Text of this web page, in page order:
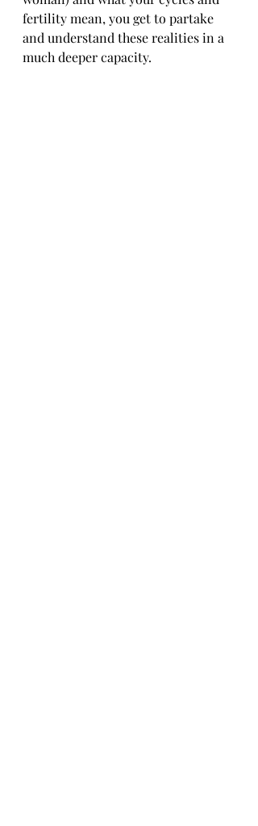
fertility mean, you get to partake
and understand these realities in a
much deeper capacity.